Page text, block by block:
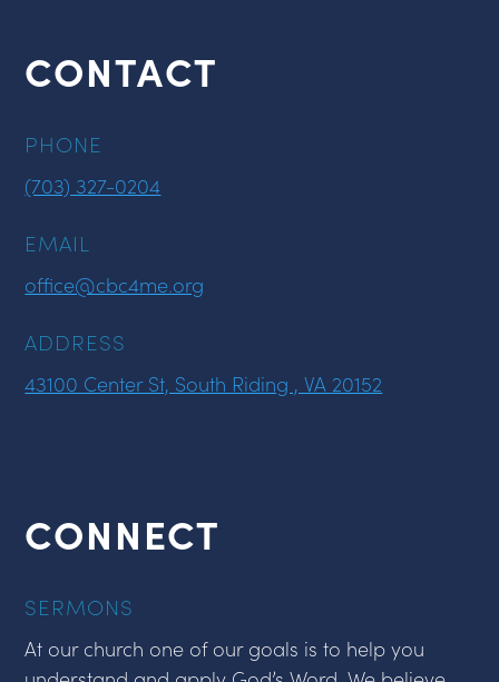
CONTACT
PHONE
(703) 327-0204
EMAIL
office@cbc4me.org
ADDRESS
43100 Center St, South Riding , VA 20152
CONNECT
SERMONS
At our church one of our goals is to help you